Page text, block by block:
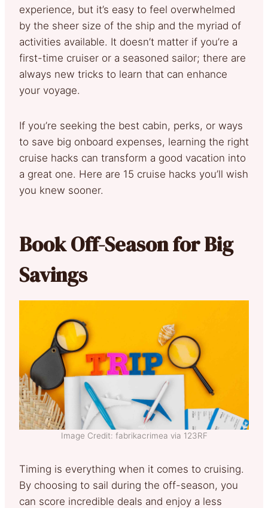
experience, but it’s easy to feel overwhelmed
by the sheer size of the ship and the myriad of
activities available. It doesn’t matter if you’re a
first-time cruiser or a seasoned sailor; there are
always new tricks to learn that can enhance
your voyage.
If you’re seeking the best cabin, perks, or ways
to save big onboard expenses, learning the right
cruise hacks can transform a good vacation into
a great one. Here are 15 cruise hacks you’ll wish
you knew sooner.
Book Off-Season for Big
Savings
Image Credit: fabrikacrimea via 123RF
Timing is everything when it comes to cruising.
By choosing to sail during the off-season, you
can score incredible deals and enjoy a less